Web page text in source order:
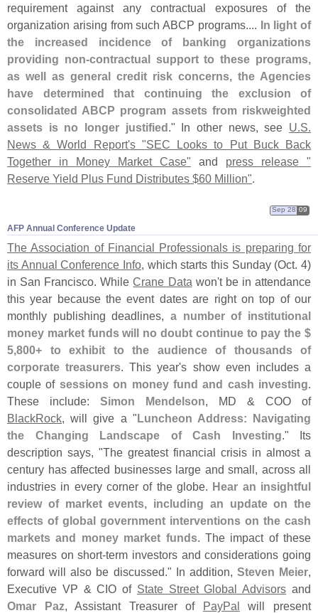
requirement against any contractual exposures of the
organization arising from such ABCP programs.... In light of
the increased incidence of banking organizations
providing non-contractual support to these programs,
as well as general credit risk concerns, the Agencies
have determined that continuing the exclusion of
consolidated ABCP program assets from riskweighted
assets is no longer justified." In other news, see U.S.
News & World Report's "SEC Looks to Put Buck Back
Together in Money Market Case" and press release "
Reserve Yield Plus Fund Distributes $60 Million".
AFP Annual Conference Update
Sep 28 09
The Association of Financial Professionals is preparing for
its Annual Conference Info, which starts this Sunday (Oct. 4)
in San Francisco. WhileCrane Data won't be in attendance
this year because the event dates are right on top of our
monthly publishing deadlines, a number of institutional
money market funds will no doubt continue to pay the $
5,800+ to exhibit to the audience of thousands of
corporate treasurers. This year's show even includes a
couple of sessions on money fund and cash investing.
These include: Simon Mendelson, MD & COO of
BlackRock, will give a "Luncheon Address: Navigating
the Changing Landscape of Cash Investing." Its
description says, "The greatest financial crisis in almost a
century has affected businesses large and small, across all
industries in every corner of the globe. Hear an insightful
review of market events, including an update on the
effects of global government interventions on the cash
markets and money market funds. The impact of these
measures on short-term investors and considerations going
forward will also be discussed." In addition, Steven Meier,
Executive VP & CIO of State Street Global Advisors and
Omar Paz, Assistant Treasurer of PayPal will present